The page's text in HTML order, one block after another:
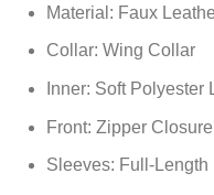
Material: Faux
Collar: Wing Collar
Inner: Soft Polyester
Front: Zipper Closure
Sleeves: Full-Length